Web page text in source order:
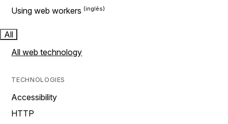
Using web workers
All
All web technology
TECHNOLOGIES
Accessibility
HTTP